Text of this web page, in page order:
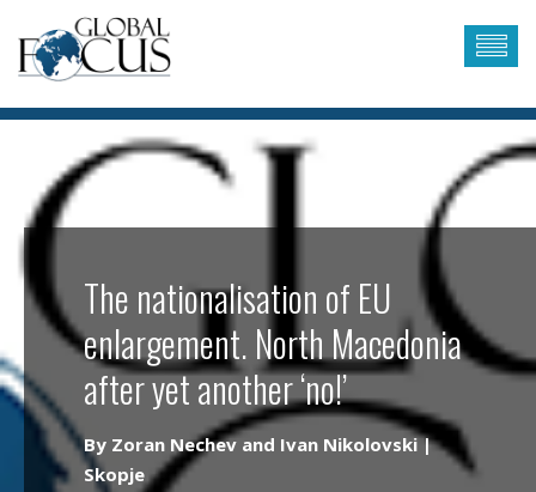
The nationalisation of EU
enlargement. North Macedonia
after yet another ‘no!’
By Zoran Nechev and Ivan Nikolovski |
Skopje